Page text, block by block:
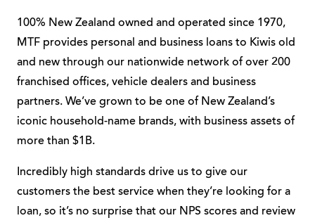
100% New Zealand owned and operated since 1970,
MTF provides personal and business loans to Kiwis old
and new through our nationwide network of over 200
franchised offices, vehicle dealers and business
partners. We’ve grown to be one of New Zealand’s
iconic household-name brands, with business assets of
more than $1B.
Incredibly high standards drive us to give our
customers the best service when they’re looking for a
loan, so it’s no surprise that our NPS scores and review